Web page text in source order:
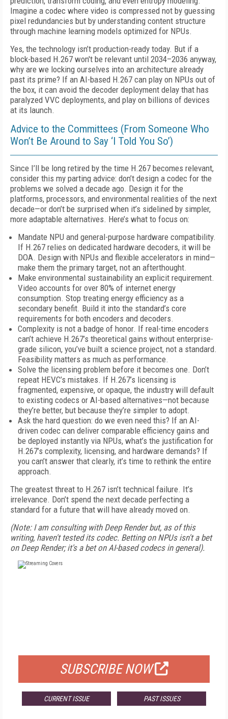
Imagine a codec where video is compressed not by guessing
pixel redundancies but by understanding content structure
through machine learning models optimized for NPUs.
Yes, the technology isn’t production-ready today. But if a
block-based H.267 won't be relevant until 2034–2036 anyway,
why are we locking ourselves into an architecture already
past its prime? If an AI-based H.267 can play on NPUs out of
the box, it can avoid the decoder deployment delay that has
paralyzed VVC deployments, and play on billions of devices
at its launch.
Advice to the Committees (From Someone Who
Won’t Be Around to Say ‘I Told You So’)
Since I’ll be long retired by the time H.267 becomes relevant,
consider this my parting advice: don’t design a codec for the
problems we solved a decade ago. Design it for the
platforms, processors, and environmental realities of the next
decade—or don’t be surprised when it’s sidelined by simpler,
more adaptable alternatives. Here’s what to focus on:
Mandate NPU and general-purpose hardware compatibility.
If H.267 relies on dedicated hardware decoders, it will be
DOA. Design with NPUs and flexible accelerators in mind—
make them the primary target, not an afterthought.
Make environmental sustainability an explicit requirement.
Video accounts for over 80% of internet energy
consumption. Stop treating energy efficiency as a
secondary benefit. Build it into the standard’s core
requirements for both encoders and decoders.
Complexity is not a badge of honor. If real-time encoders
can’t achieve H.267’s theoretical gains without enterprise-
grade silicon, you’ve built a science project, not a standard.
Feasibility matters as much as performance.
Solve the licensing problem before it becomes one. Don’t
repeat HEVC’s mistakes. If H.267’s licensing is
fragmented, expensive, or opaque, the industry will default
to existing codecs or AI-based alternatives—not because
they’re better, but because they’re simpler to adopt.
Ask the hard question: do we even need this? If an AI-
driven codec can deliver comparable efficiency gains and
be deployed instantly via NPUs, what’s the justification for
H.267’s complexity, licensing, and hardware demands? If
you can’t answer that clearly, it’s time to rethink the entire
approach.
The greatest threat to H.267 isn’t technical failure. It’s
irrelevance. Don’t spend the next decade perfecting a
standard for a future that will have already moved on.
(Note: I am consulting with Deep Render but, as of this
writing, haven't tested its codec. Betting on NPUs isn't a bet
on Deep Render; it's a bet on AI-based codecs in general).
SUBSCRIBE NOW
CURRENT ISSUE PAST ISSUES